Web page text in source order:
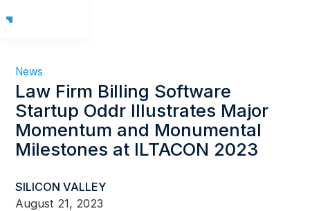
News
Law Firm Billing Software
Startup Oddr Illustrates Major
Momentum and Monumental
Milestones at ILTACON 2023
SILICON VALLEY
August 21, 2023